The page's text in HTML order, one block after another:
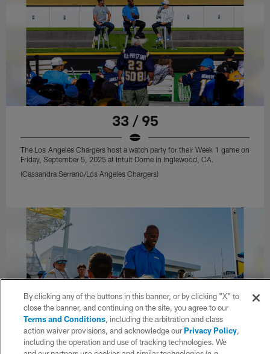
33 / 95
The Los Angeles Chargers host a watch party for their Week 1 game on
Friday, September 5, 2025 at Intuit Dome in Inglewood, CA.
(Cassandra Serrano/Los Angeles Chargers)
By clicking any of the buttons in this banner, or by clicking "X" to
close the banner, and continuing on the site, you agree to our
Terms and Conditions, including the arbitration and class
action waiver provisions, and acknowledge ourPrivacy Policy,
including the operation and use of tracking technologies. We